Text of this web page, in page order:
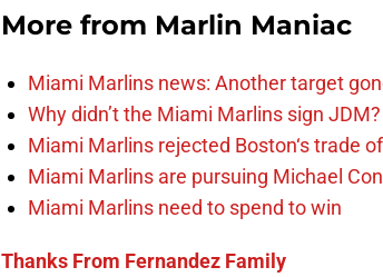
More from Marlin Maniac
Miami Marlins news: Another target
Why didn’t the Miami Marlins sign JDM?
Miami Marlins rejected Boston‘s trade
Miami Marlins are pursuing Michael
Miami Marlins need to spend to win
Thanks From Fernandez Family